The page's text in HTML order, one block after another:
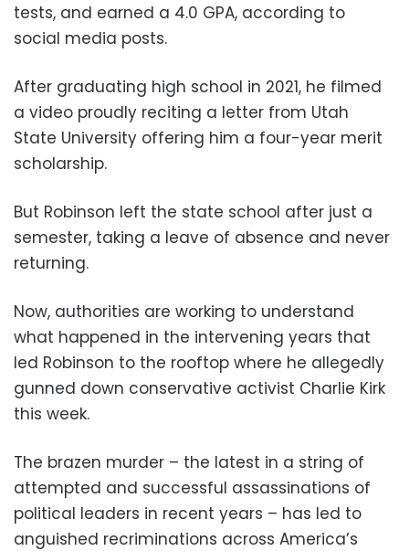
tests, and earned a 4.0 GPA, according to
social media posts.
After graduating high school in 2021, he filmed
a video proudly reciting a letter from Utah
State University offering him a four-year merit
scholarship.
But Robinson left the state school after just a
semester, taking a leave of absence and never
returning.
Now, authorities are working to understand
what happened in the intervening years that
led Robinson to the rooftop where he allegedly
gunned down conservative activist Charlie Kirk
this week.
The brazen murder – the latest in a string of
attempted and successful assassinations of
political leaders in recent years – has led to
anguished recriminations across America’s